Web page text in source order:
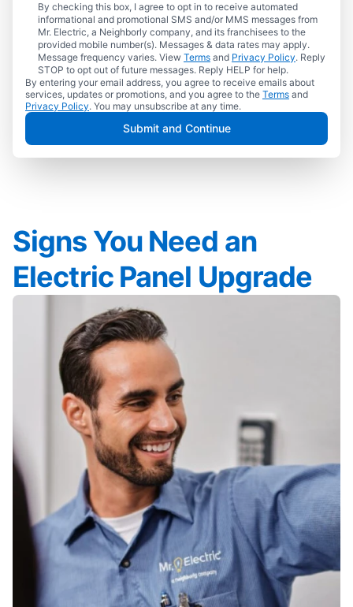
By checking this box, I agree to opt in to receive automated
informational and promotional SMS and/or MMS messages from
Mr. Electric, a Neighborly company, and its franchisees to the
provided mobile number(s). Messages & data rates may apply.
Message frequency varies. View Terms and Privacy Policy. Reply
STOP to opt out of future messages. Reply HELP for help.
By entering your email address, you agree to receive emails about
services, updates or promotions, and you agree to the Terms and
Privacy Policy. You may unsubscribe at any time.
Submit and Continue
Signs You Need an
Electric Panel Upgrade